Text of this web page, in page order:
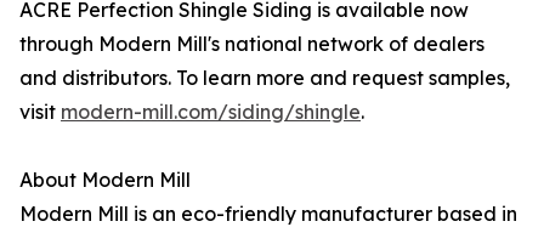
ACRE Perfection Shingle Siding is available now
through Modern Mill's national network of dealers
and distributors. To learn more and request samples,
visit modern-mill.com/siding/shingle.
About Modern Mill
Modern Mill is an eco-friendly manufacturer based in